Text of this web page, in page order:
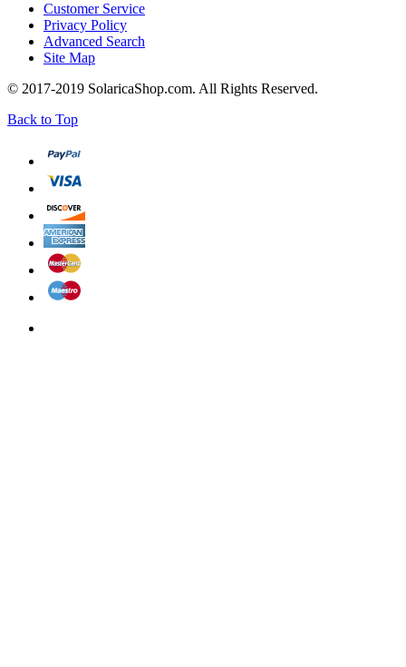
Customer Service
Privacy Policy
Advanced Search
Site Map
© 2017-2019 SolaricaShop.com. All Rights Reserved.
Back to Top